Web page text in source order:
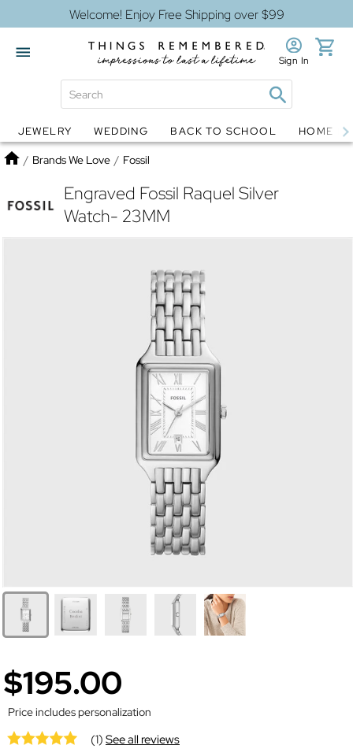
Welcome! Enjoy Free Shipping over $99
Globes Jewelry
Sign In
JEWELRY WEDDING BACK TO SCHOOL HOME
Home
/ Brands We Love / Fossil
Engraved Fossil Raquel Silver
Watch- 23MM
$195.00
Price includes personalization
(1)See all reviews